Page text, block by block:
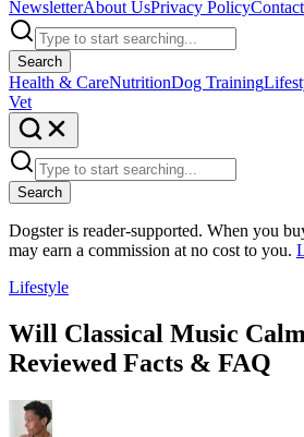
NewsletterAbout UsPrivacy Policy
Search
Health & CareNutritionDog Training
Vet
Search
Dogster is reader-supported. When you
may earn a commission at no cost to you.
Lifestyle
Will Classical Music
Reviewed Facts & FAQ